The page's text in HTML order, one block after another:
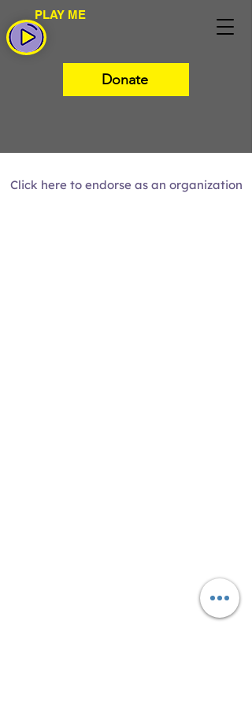
PLAY ME
Donate
Click here to endorse as an organization